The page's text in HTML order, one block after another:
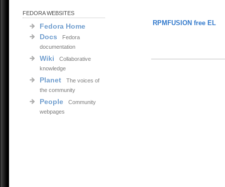
FEDORA WEBSITES
Fedora Home
Docs
Fedora
documentation
Wiki
Collaborative
knowledge
Planet
The voices of
the community
People
Community
webpages
RPMFUSION free EL